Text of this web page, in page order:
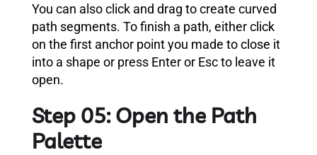
You can also click and drag to create curved
path segments. To finish a path, either click
on the first anchor point you made to close it
into a shape or press Enter or Esc to leave it
open.
Step 05: Open the Path
Palette